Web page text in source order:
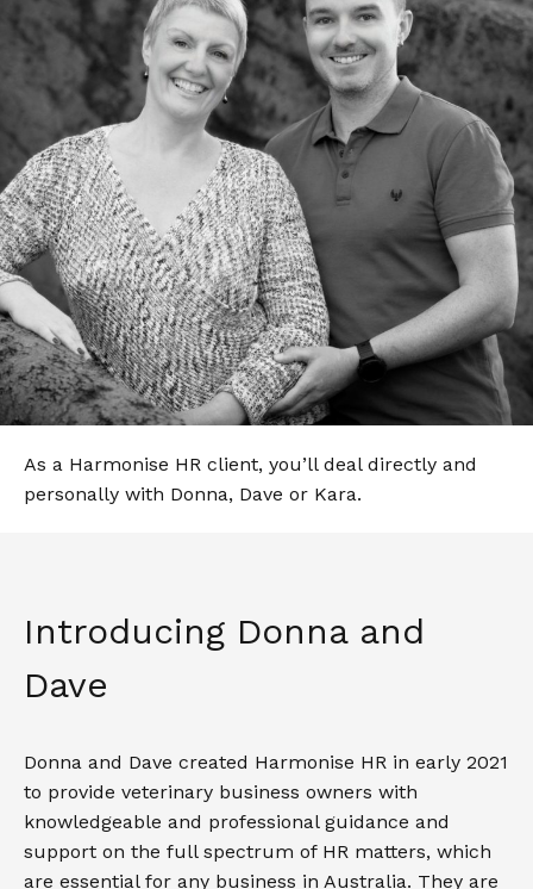
As a Harmonise HR client, you’ll deal directly and
personally with Donna, Dave or Kara.
Introducing Donna and
Dave
Donna and Dave created Harmonise HR in early 2021
to provide veterinary business owners with
knowledgeable and professional guidance and
support on the full spectrum of HR matters, which
are essential for any business in Australia. They are